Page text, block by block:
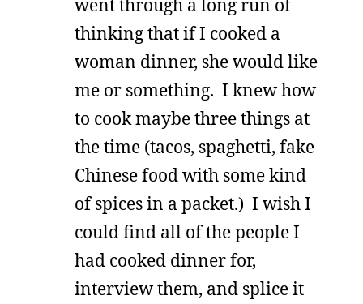
went through a long run of
thinking that if I cooked a
woman dinner, she would like
me or something. I knew how
to cook maybe three things at
the time (tacos, spaghetti, fake
Chinese food with some kind
of spices in a packet.) I wish I
could find all of the people I
had cooked dinner for,
interview them, and splice it